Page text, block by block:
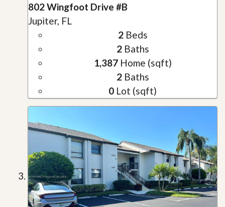
802 Wingfoot Drive #B
Jupiter, FL
2Beds
2Baths
1,387Home (sqft)
2Baths
0 Lot (sqft)